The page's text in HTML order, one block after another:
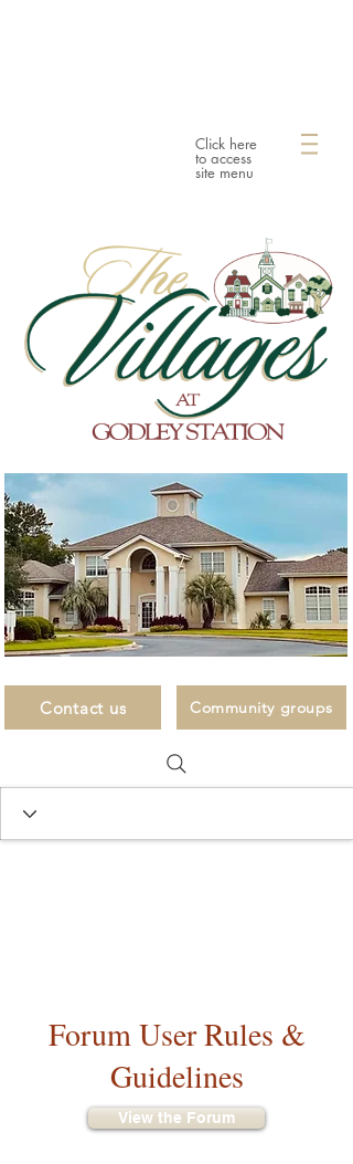
Click here
to access
site menu
Contact us Community groups
Forum User Rules &
Guidelines
View the Forum